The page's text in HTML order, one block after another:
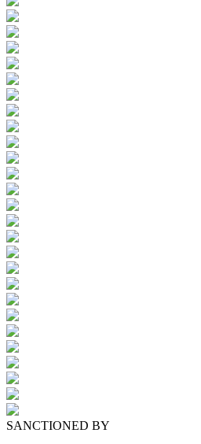
SANCTIONED BY